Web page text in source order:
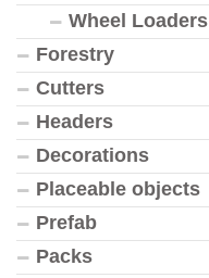
Wheel Loaders
Forestry
Cutters
Headers
Decorations
Placeable objects
Prefab
Packs